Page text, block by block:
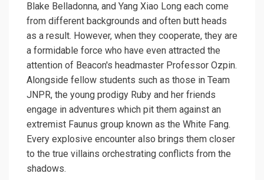
Blake Belladonna, and Yang Xiao Long each come
from different backgrounds and often butt heads
as a result. However, when they cooperate, they are
a formidable force who have even attracted the
attention of Beacon's headmaster Professor Ozpin.
Alongside fellow students such as those in Team
JNPR, the young prodigy Ruby and her friends
engage in adventures which pit them against an
extremist Faunus group known as the White Fang.
Every explosive encounter also brings them closer
to the true villains orchestrating conflicts from the
shadows.